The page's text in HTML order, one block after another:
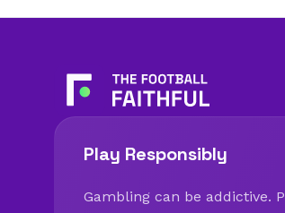
Play Responsibly
Gambling can be addictive.